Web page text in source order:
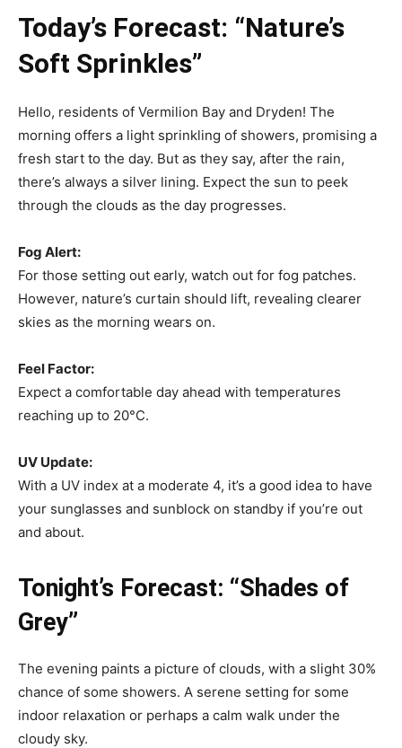
Today’s Forecast: “Nature’s
Soft Sprinkles”
Hello, residents of Vermilion Bay and Dryden! The
morning offers a light sprinkling of showers, promising a
fresh start to the day. But as they say, after the rain,
there’s always a silver lining. Expect the sun to peek
through the clouds as the day progresses.
Fog Alert:
For those setting out early, watch out for fog patches.
However, nature’s curtain should lift, revealing clearer
skies as the morning wears on.
Feel Factor:
Expect a comfortable day ahead with temperatures
reaching up to 20°C.
UV Update:
With a UV index at a moderate 4, it’s a good idea to have
your sunglasses and sunblock on standby if you’re out
and about.
Tonight’s Forecast: “Shades of
Grey”
The evening paints a picture of clouds, with a slight 30%
chance of some showers. A serene setting for some
indoor relaxation or perhaps a calm walk under the
cloudy sky.